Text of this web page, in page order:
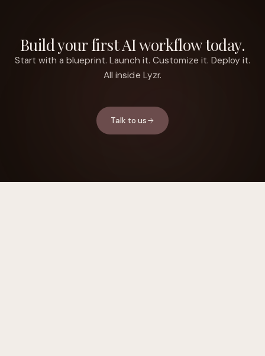
Build your first AI workflow today.
Start with a blueprint. Launch it. Customize it. Deploy it.
All inside Lyzr.
Talk to us